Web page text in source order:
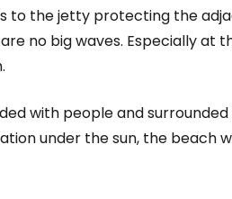
to the jetty protecting the
no big waves. Especially at
with people and
under the sun, the beach